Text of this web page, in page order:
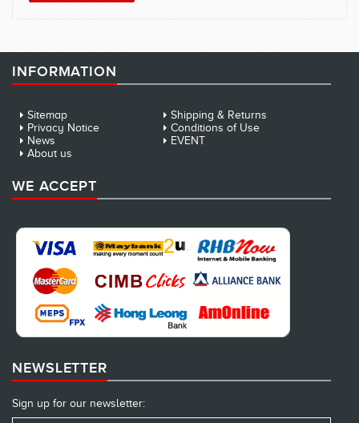
INFORMATION
Sitemap
Shipping & Returns
Privacy Notice
Conditions of Use
News
EVENT
About us
WE ACCEPT
NEWSLETTER
Sign up for our newsletter: